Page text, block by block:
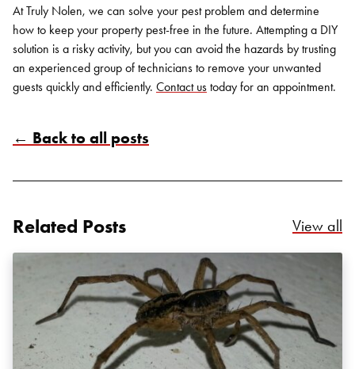
At Truly Nolen, we can solve your pest problem and determine
how to keep your property pest-free in the future. Attempting a DIY
solution is a risky activity, but you can avoid the hazards by trusting
an experienced group of technicians to remove your unwanted
guests quickly and efficiently. Contact us today for an appointment.
← Back to all posts
Related Posts View all
SEARCH